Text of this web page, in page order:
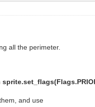
all the perimeter.
and use